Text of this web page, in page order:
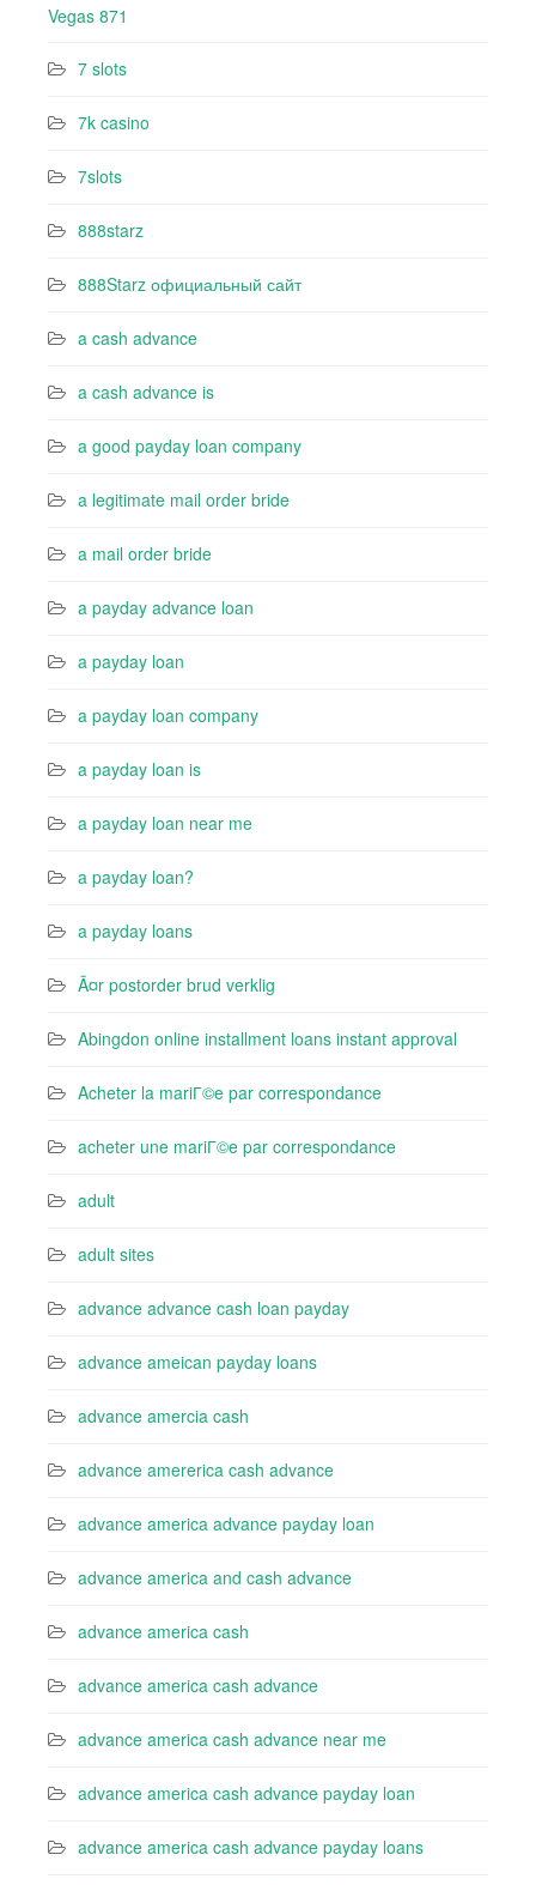
Vegas 871
7 slots
7k casino‍
7slots
888starz
888Starz официальный сайт
a cash advance
a cash advance is
a good payday loan company
a legitimate mail order bride
a mail order bride
a payday advance loan
a payday loan
a payday loan company
a payday loan is
a payday loan near me
a payday loan?
a payday loans
Ã¤r postorder brud verklig
Abingdon online installment loans instant approval
Acheter la mariГ©e par correspondance
acheter une mariГ©e par correspondance
adult
adult sites
advance advance cash loan payday
advance ameican payday loans
advance amercia cash
advance amererica cash advance
advance america advance payday loan
advance america and cash advance
advance america cash
advance america cash advance
advance america cash advance near me
advance america cash advance payday loan
advance america cash advance payday loans